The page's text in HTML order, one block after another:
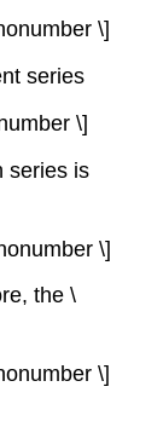
\]
series
\]
series is
\]
the \
\]